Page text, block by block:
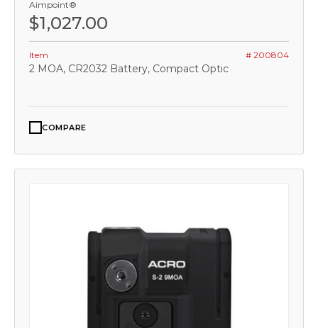
Aimpoint®
$1,027.00
Item # 200804
2 MOA, CR2032 Battery, Compact Optic
COMPARE